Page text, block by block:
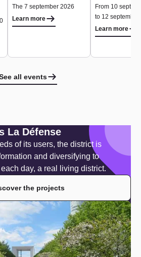
The 7 september 2026
Learn more
From 10
to 12 september
Learn more
all events
La Défense
of its users, the district is
and diversifying to
day, a real living district.
the projects